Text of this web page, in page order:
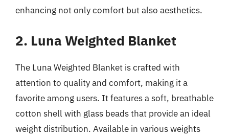
enhancing not only comfort but also aesthetics.
2. Luna Weighted Blanket
The Luna Weighted Blanket is crafted with
attention to quality and comfort, making it a
favorite among users. It features a soft, breathable
cotton shell with glass beads that provide an ideal
weight distribution. Available in various weights